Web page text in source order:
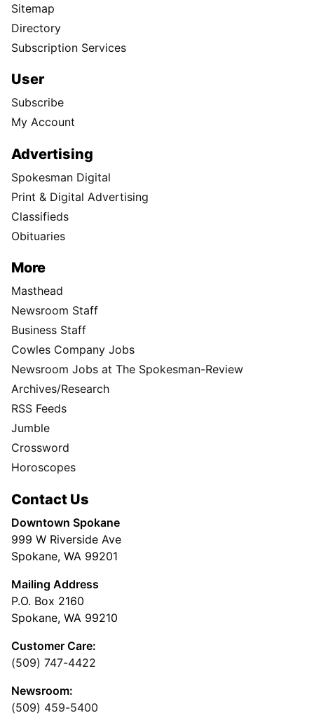
Sitemap
Directory
Subscription Services
User
Subscribe
My Account
Advertising
Spokesman Digital
Print & Digital Advertising
Classifieds
Obituaries
More
Masthead
Newsroom Staff
Business Staff
Cowles Company Jobs
Newsroom Jobs at The Spokesman-Review
Archives/Research
RSS Feeds
Jumble
Crossword
Horoscopes
Contact Us
Downtown Spokane
999 W Riverside Ave
Spokane, WA 99201
Mailing Address
P.O. Box 2160
Spokane, WA 99210
Customer Care:
(509) 747-4422
Newsroom:
(509) 459-5400